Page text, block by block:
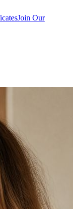
Join Our